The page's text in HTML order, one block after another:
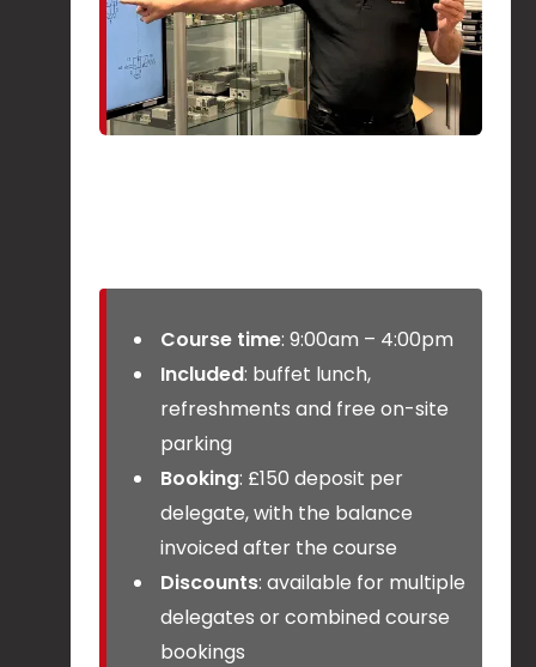
Course time: 9:00am – 4:00pm
Included: buffet lunch,
refreshments and free on-site
parking
Booking: £150 deposit per
delegate, with the balance
invoiced after the course
Discounts: available for multiple
delegates or combined course
bookings